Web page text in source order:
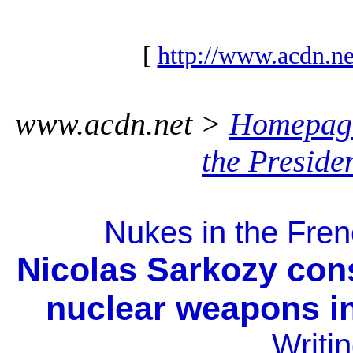
[ http://
www.acdn.net >
the
Nukes in the
Nicolas Sarkozy
nuclear weapons